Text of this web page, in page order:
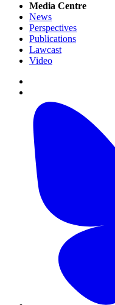
Media Centre
News
Perspectives
Publications
Lawcast
Video